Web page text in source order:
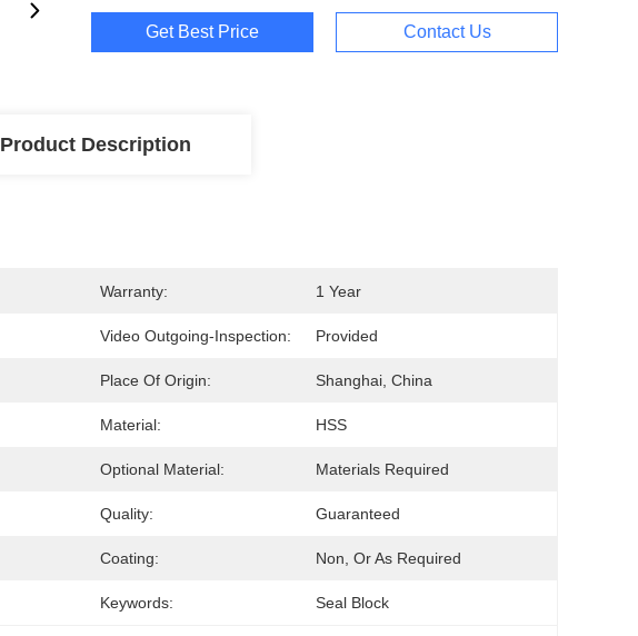
Get Best Price Contact Us
Product Description
Warranty: 1 Year
Video Outgoing-Inspection: Provided
Place Of Origin: Shanghai, China
Material: HSS
Optional Material: Materials Required
Quality: Guaranteed
Coating: Non, Or As Required
Keywords: Seal Block